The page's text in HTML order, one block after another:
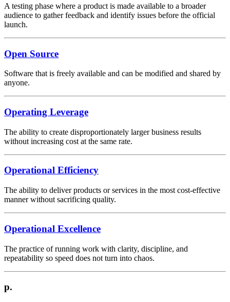
A testing phase where a product is made available to a broader
audience to gather feedback and identify issues before the official
launch.
Open Source
Software that is freely available and can be modified and shared by
anyone.
Operating Leverage
The ability to create disproportionately larger business results
without increasing cost at the same rate.
Operational Efficiency
The ability to deliver products or services in the most cost-effective
manner without sacrificing quality.
Operational Excellence
The practice of running work with clarity, discipline, and
repeatability so speed does not turn into chaos.
p.